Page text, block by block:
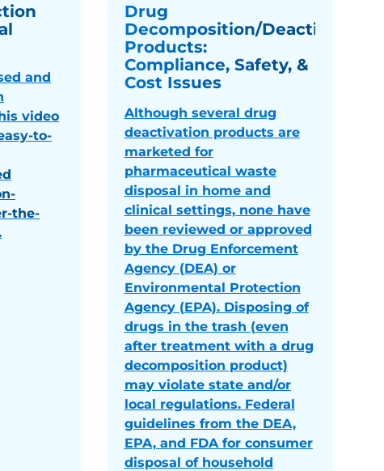
and
video
to-
the-
Drug
Decomposition/Deactivation
Products:
Compliance, Safety, &
Cost Issues
Although several drug
deactivation products are
marketed for
pharmaceutical waste
disposal in home and
clinical settings, none have
been reviewed or approved
by the Drug Enforcement
Agency (DEA) or
Environmental Protection
Agency (EPA). Disposing of
drugs in the trash (even
after treatment with a drug
decomposition product)
may violate state and/or
local regulations. Federal
guidelines from the DEA,
EPA, and FDA for consumer
disposal of household